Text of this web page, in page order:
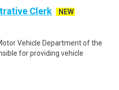
Clerk
NEW
Vehicle Department of the
for providing vehicle